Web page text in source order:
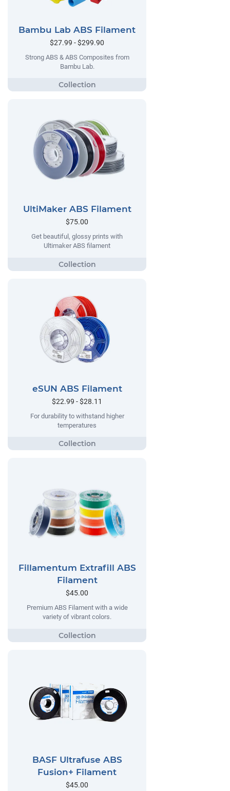
Bambu Lab ABS Filament
$27.99 - $299.90
Strong ABS & ABS Composites from
Bambu Lab.
UltiMaker ABS Filament
$75.00
Get beautiful, glossy prints with
Ultimaker ABS filament
eSUN ABS Filament
$22.99 - $28.11
For durability to withstand higher
temperatures
Fillamentum Extrafill ABS
Filament
$45.00
Premium ABS Filament with a wide
variety of vibrant colors.
BASF Ultrafuse ABS
Fusion+ Filament
$45.00